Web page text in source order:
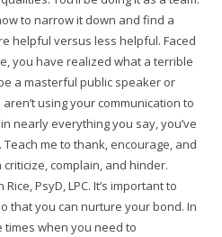
to narrow it down and find a
helpful versus less helpful. Faced
you have realized what a terrible
a masterful public speaker or
using your communication to
nearly everything you say, you’ve
me to thank, encourage, and
complain, and hinder.
PsyD, LPC. It’s important to
that you can nurture your bond. In
when you need to